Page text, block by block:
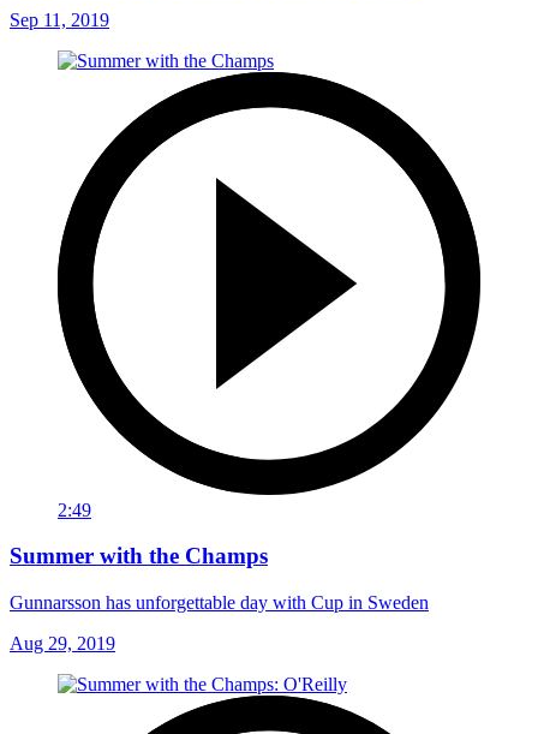
Sep 11, 2019
2:49
Summer with the Champs
Gunnarsson has unforgettable day with Cup in Sweden
Aug 29, 2019